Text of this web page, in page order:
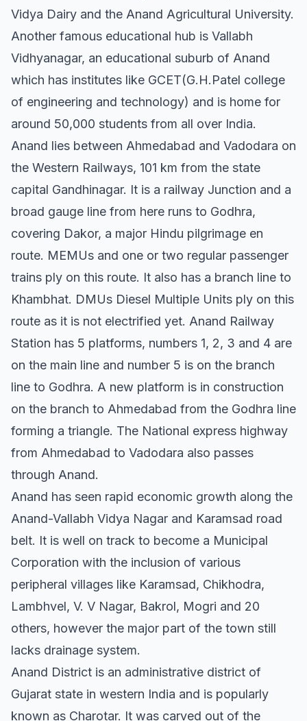
Vidya Dairy and the Anand Agricultural University.
Another famous educational hub is Vallabh
Vidhyanagar, an educational suburb of Anand
which has institutes like GCET(G.H.Patel college
of engineering and technology) and is home for
around 50,000 students from all over India.
Anand lies between Ahmedabad and Vadodara on
the Western Railways, 101 km from the state
capital Gandhinagar. It is a railway Junction and a
broad gauge line from here runs to Godhra,
covering Dakor, a major Hindu pilgrimage en
route. MEMUs and one or two regular passenger
trains ply on this route. It also has a branch line to
Khambhat. DMUs Diesel Multiple Units ply on this
route as it is not electrified yet. Anand Railway
Station has 5 platforms, numbers 1, 2, 3 and 4 are
on the main line and number 5 is on the branch
line to Godhra. A new platform is in construction
on the branch to Ahmedabad from the Godhra line
forming a triangle. The National express highway
from Ahmedabad to Vadodara also passes
through Anand.
Anand has seen rapid economic growth along the
Anand-Vallabh Vidya Nagar and Karamsad road
belt. It is well on track to become a Municipal
Corporation with the inclusion of various
peripheral villages like Karamsad, Chikhodra,
Lambhvel, V. V Nagar, Bakrol, Mogri and 20
others, however the major part of the town still
lacks drainage system.
Anand District is an administrative district of
Gujarat state in western India and is popularly
known as Charotar. It was carved out of the